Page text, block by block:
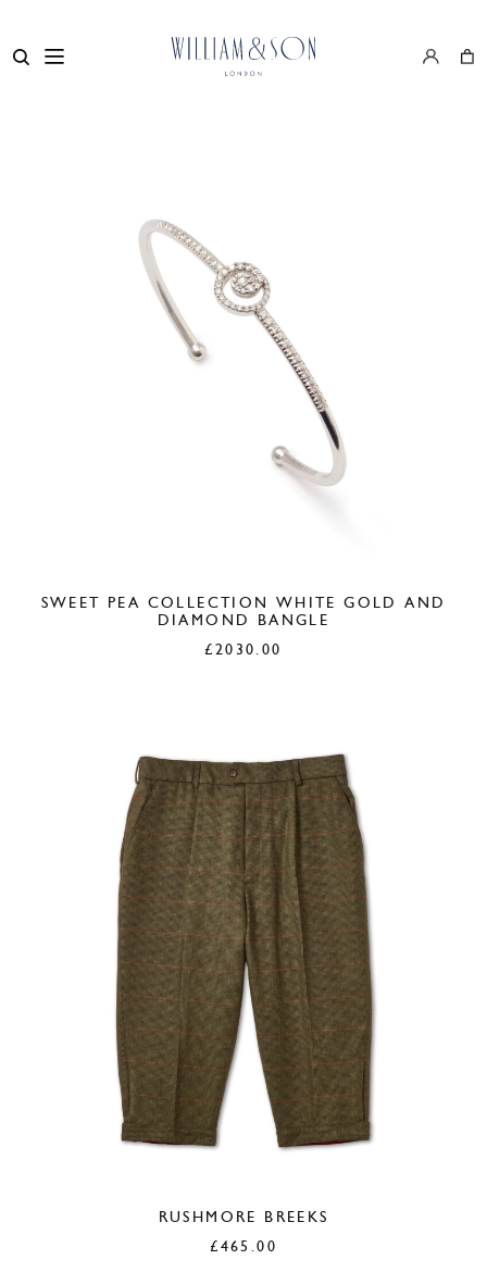
SWEET PEA COLLECTION WHITE GOLD AND
DIAMOND BANGLE
£2030.00
RUSHMORE BREEKS
£465.00